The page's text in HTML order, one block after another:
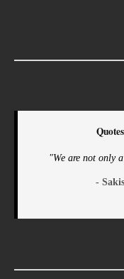
"We are not only
-